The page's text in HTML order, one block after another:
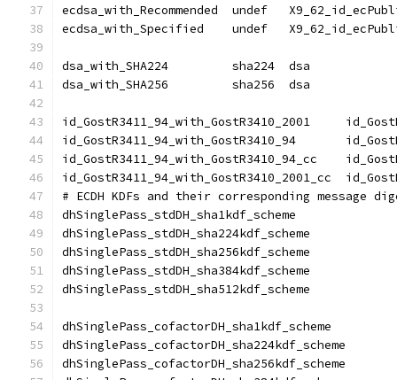
ecdsa_with_Recommended	undef
ecdsa_with_Specified	undef
dsa_with_SHA224		sha224	dsa
dsa_with_SHA256		sha256	dsa
# ECDH KDFs and their corresponding message